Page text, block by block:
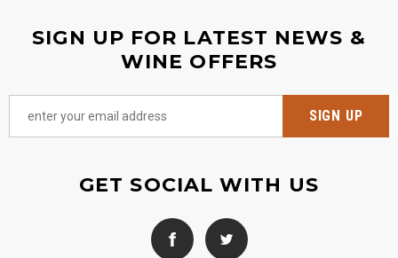
SIGN UP FOR LATEST NEWS &
WINE OFFERS
GET SOCIAL WITH US